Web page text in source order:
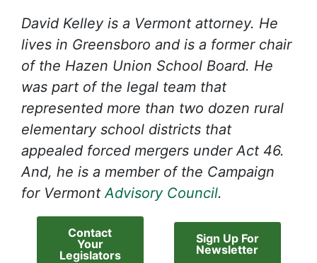
David Kelley is a Vermont attorney. He
lives in Greensboro and is a former chair
of the Hazen Union School Board. He
was part of the legal team that
represented more than two dozen rural
elementary school districts that
appealed forced mergers under Act 46.
And, he is a member of the Campaign
for VermontAdvisory Council.
Contact
Your
Legislators
Sign Up For
Newsletter